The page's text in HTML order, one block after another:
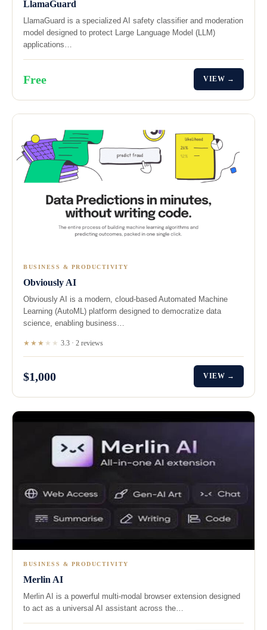
LlamaGuard
LlamaGuard is a specialized AI safety classifier and moderation
model designed to protect Large Language Model (LLM)
applications…
Free VIEW →
BUSINESS & PRODUCTIVITY
Obviously AI
Obviously AI is a modern, cloud-based Automated Machine
Learning (AutoML) platform designed to democratize data
science, enabling business…
★★★ ★ ★ 3.3 · 2 reviews
$1,000 VIEW →
BUSINESS & PRODUCTIVITY
Merlin AI
Merlin AI is a powerful multi-modal browser extension designed
to act as a universal AI assistant across the…